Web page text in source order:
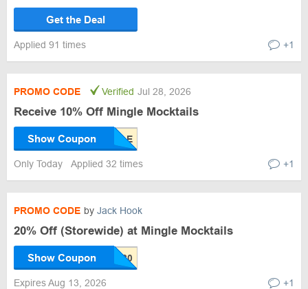
Get the Deal
Applied 91 times +1
PROMO CODE Verified Jul 28, 2026
Receive 10% Off Mingle Mocktails
Show Coupon
Only Today Applied 32 times +1
PROMO CODE by Jack Hook
20% Off (Storewide) at Mingle Mocktails
Show Coupon
Expires Aug 13, 2026 +1